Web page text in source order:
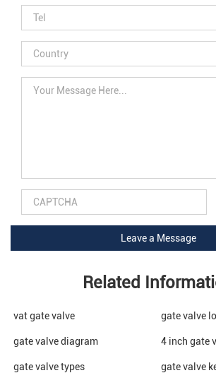
Related
vat gate valve gate valve
gate valve diagram 4 inch gate
gate valve types gate valve